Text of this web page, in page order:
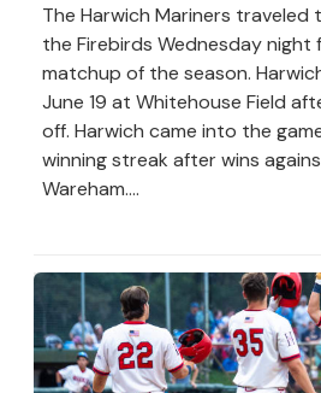
The Harwich Mariners traveled
the Firebirds Wednesday
matchup of the season.
June 19 at Whitehouse Field
off. Harwich came into the
winning streak after wins
Wareham....